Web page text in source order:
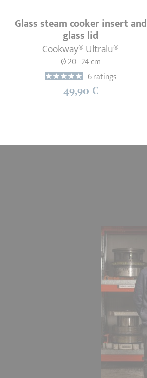
Glass steam cooker insert and
glass lid
Cookway® Ultralu®
Ø 20 - 24 cm
6 ratings
49,90 €